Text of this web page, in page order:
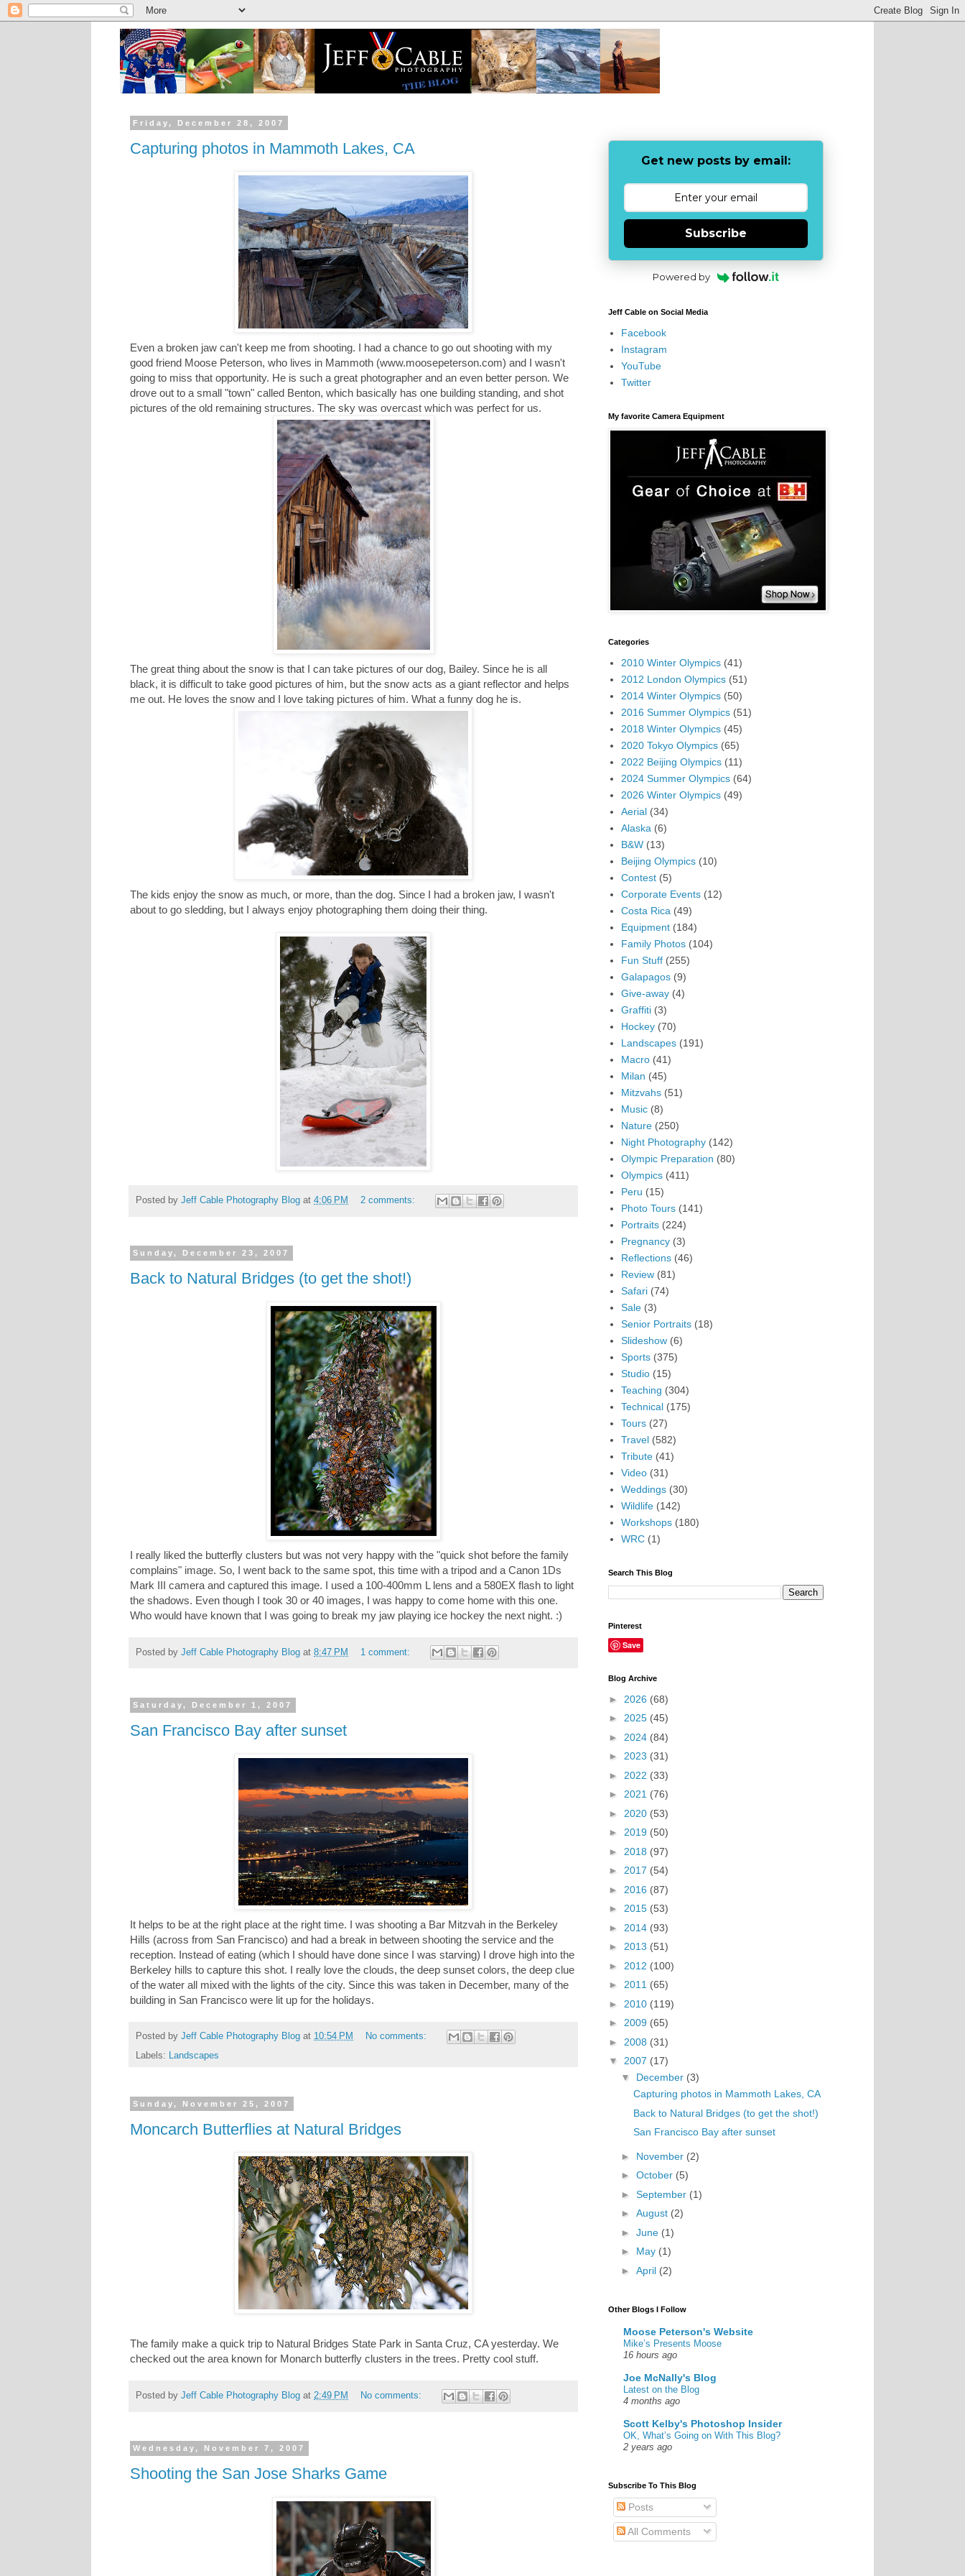
Friday, December 28, 2007
Capturing photos in Mammoth Lakes, CA
Even a broken jaw can't keep me from shooting. I had a chance to go out shooting with my
good friend Moose Peterson, who lives in Mammoth (www.moosepeterson.com) and I wasn't
going to miss that opportunity. He is such a great photographer and an even better person. We
drove out to a small "town" called Benton, which basically has one building standing, and shot
pictures of the old remaining structures. The sky was overcast which was perfect for us.
The great thing about the snow is that I can take pictures of our dog, Bailey. Since he is all
black, it is difficult to take good pictures of him, but the snow acts as a giant reflector and helps
me out. He loves the snow and I love taking pictures of him. What a funny dog he is.
The kids enjoy the snow as much, or more, than the dog. Since I had a broken jaw, I wasn't
about to go sledding, but I always enjoy photographing them doing their thing.
Posted by Jeff Cable Photography Blog at 4:06 PM 2 comments:
Sunday, December 23, 2007
Back to Natural Bridges (to get the shot!)
I really liked the butterfly clusters but was not very happy with the "quick shot before the family
complains" image. So, I went back to the same spot, this time with a tripod and a Canon 1Ds
Mark III camera and captured this image. I used a 100-400mm L lens and a 580EX flash to light
the shadows. Even though I took 30 or 40 images, I was happy to come home with this one.
Who would have known that I was going to break my jaw playing ice hockey the next night. :)
Posted by Jeff Cable Photography Blog at 8:47 PM 1 comment:
Saturday, December 1, 2007
San Francisco Bay after sunset
It helps to be at the right place at the right time. I was shooting a Bar Mitzvah in the Berkeley
Hills (across from San Francisco) and had a break in between shooting the service and the
reception. Instead of eating (which I should have done since I was starving) I drove high into the
Berkeley hills to capture this shot. I really love the clouds, the deep sunset colors, the deep clue
of the water all mixed with the lights of the city. Since this was taken in December, many of the
building in San Francisco were lit up for the holidays.
Posted by Jeff Cable Photography Blog at 10:54 PM
No comments:
Labels: Landscapes
Sunday, November 25, 2007
Moncarch Butterflies at Natural Bridges
The family make a quick trip to Natural Bridges State Park in Santa Cruz, CA yesterday. We
checked out the area known for Monarch butterfly clusters in the trees. Pretty cool stuff.
Posted by Jeff Cable Photography Blog at 2:49 PM No comments:
Wednesday, November 7, 2007
Shooting the San Jose Sharks Game
Get new posts by email:
Subscribe
Powered by
Jeff Cable on Social Media
Facebook
Instagram
YouTube
Twitter
My favorite Camera Equipment
Categories
2010 Winter Olympics (41)
2012 London Olympics (51)
2014 Winter Olympics (50)
2016 Summer Olympics (51)
2018 Winter Olympics (45)
2020 Tokyo Olympics (65)
2022 Beijing Olympics (11)
2024 Summer Olympics (64)
2026 Winter Olympics (49)
Aerial (34)
Alaska (6)
B&W (13)
Beijing Olympics (10)
Contest (5)
Corporate Events (12)
Costa Rica (49)
Equipment (184)
Family Photos (104)
Fun Stuff (255)
Galapagos (9)
Give-away (4)
Graffiti (3)
Hockey (70)
Landscapes (191)
Macro (41)
Milan (45)
Mitzvahs (51)
Music (8)
Nature (250)
Night Photography (142)
Olympic Preparation (80)
Olympics (411)
Peru (15)
Photo Tours (141)
Portraits (224)
Pregnancy (3)
Reflections (46)
Review (81)
Safari (74)
Sale (3)
Senior Portraits (18)
Slideshow (6)
Sports (375)
Studio (15)
Teaching (304)
Technical (175)
Tours (27)
Travel (582)
Tribute (41)
Video (31)
Weddings (30)
Wildlife (142)
Workshops (180)
WRC (1)
Search This Blog
Pinterest
Save
Blog Archive
► 2026 (68)
► 2025 (45)
► 2024 (84)
► 2023 (31)
► 2022 (33)
► 2021 (76)
► 2020 (53)
► 2019 (50)
► 2018 (97)
► 2017 (54)
► 2016 (87)
► 2015 (53)
► 2014 (93)
► 2013 (51)
► 2012 (100)
► 2011 (65)
► 2010 (119)
► 2009 (65)
► 2008 (31)
▼ 2007 (17)
▼ December (3)
Capturing photos in Mammoth Lakes, CA
Back to Natural Bridges (to get the shot!)
San Francisco Bay after sunset
► November (2)
► October (5)
► September (1)
► August (2)
► June (1)
► May (1)
► April (2)
Other Blogs I Follow
Moose Peterson's Website
Mike’s Presents Moose
16 hours ago
Joe McNally's Blog
Latest on the Blog
4 months ago
Scott Kelby's Photoshop Insider
OK, What’s Going on With This Blog?
2 years ago
Subscribe To This Blog
Posts
All Comments